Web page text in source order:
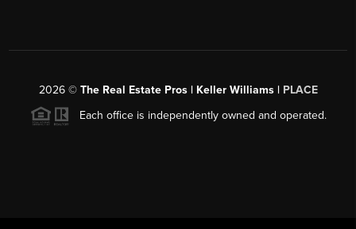
2026© The Real Estate Pros | Keller Williams | PLACE
Each office is independently owned and operated.